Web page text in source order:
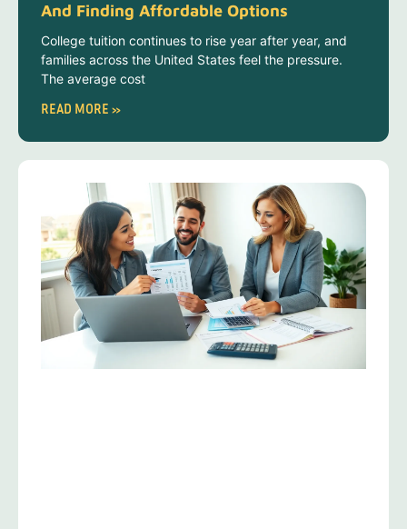
And Finding Affordable Options
College tuition continues to rise year after year, and
families across the United States feel the pressure.
The average cost
READ MORE »